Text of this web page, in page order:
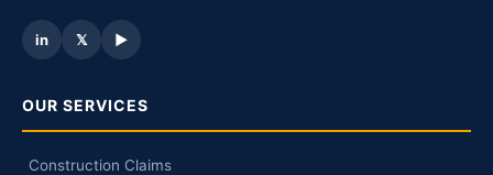
in 𝕏 ▶
OUR SERVICES
Construction Claims